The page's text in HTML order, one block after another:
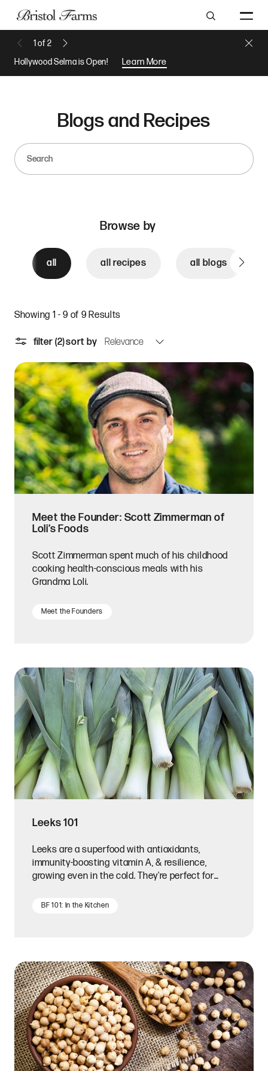
Search
1 of2
Hollywood Selma is Open!
Learn More
Close
Blogs and Recipes
Browse by
all all recipes all blogs
Showing 1 - 9 of 9 Results
filter (2)sort by
Meet the Founder: Scott Zimmerman of
Loli’s Foods
Scott Zimmerman spent much of his childhood
cooking health-conscious meals with his
Grandma Loli.
Meet the Founders
Leeks 101
Leeks are a superfood with antioxidants,
immunity-boosting vitamin A, & resilience,
growing even in the cold. They're perfect for
BF 101: In the Kitchen